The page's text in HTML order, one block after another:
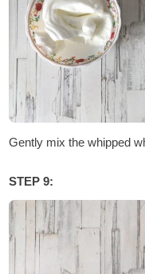
Gently mix the whipped
STEP 9: